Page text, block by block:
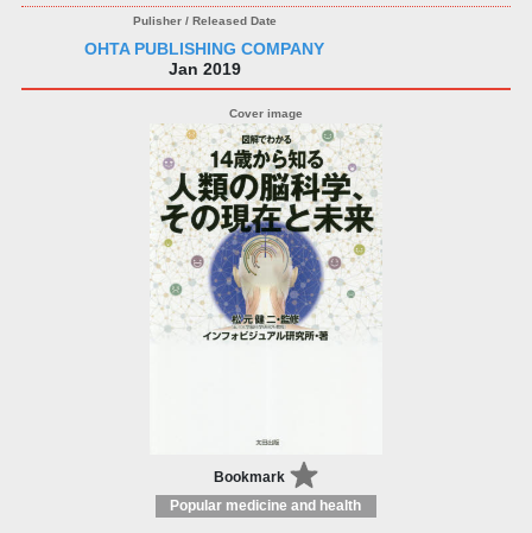
OHTA PUBLISHING COMPANY
Jan 2019
Bookmark
Popular medicine and health